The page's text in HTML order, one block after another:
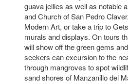
guava jellies as well as notable
and Church of San Pedro
Modern Art, or take a trip to
murals and displays. On tours
will show off the green gems
seekers can excursion to the
through mangroves to spot
sand shores of Manzanillo del